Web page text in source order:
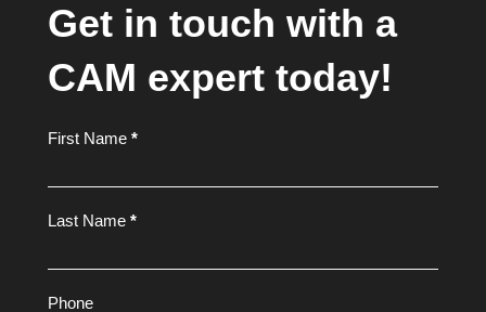
Get in touch with a
CAM expert today!
Footer
First Name *
Last Name *
Phone